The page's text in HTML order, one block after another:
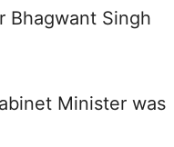
Bhagwant Singh
Minister was